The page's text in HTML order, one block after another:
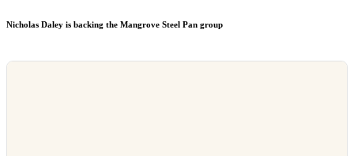
Nicholas Daley is backing the Mangrove Steel Pan group